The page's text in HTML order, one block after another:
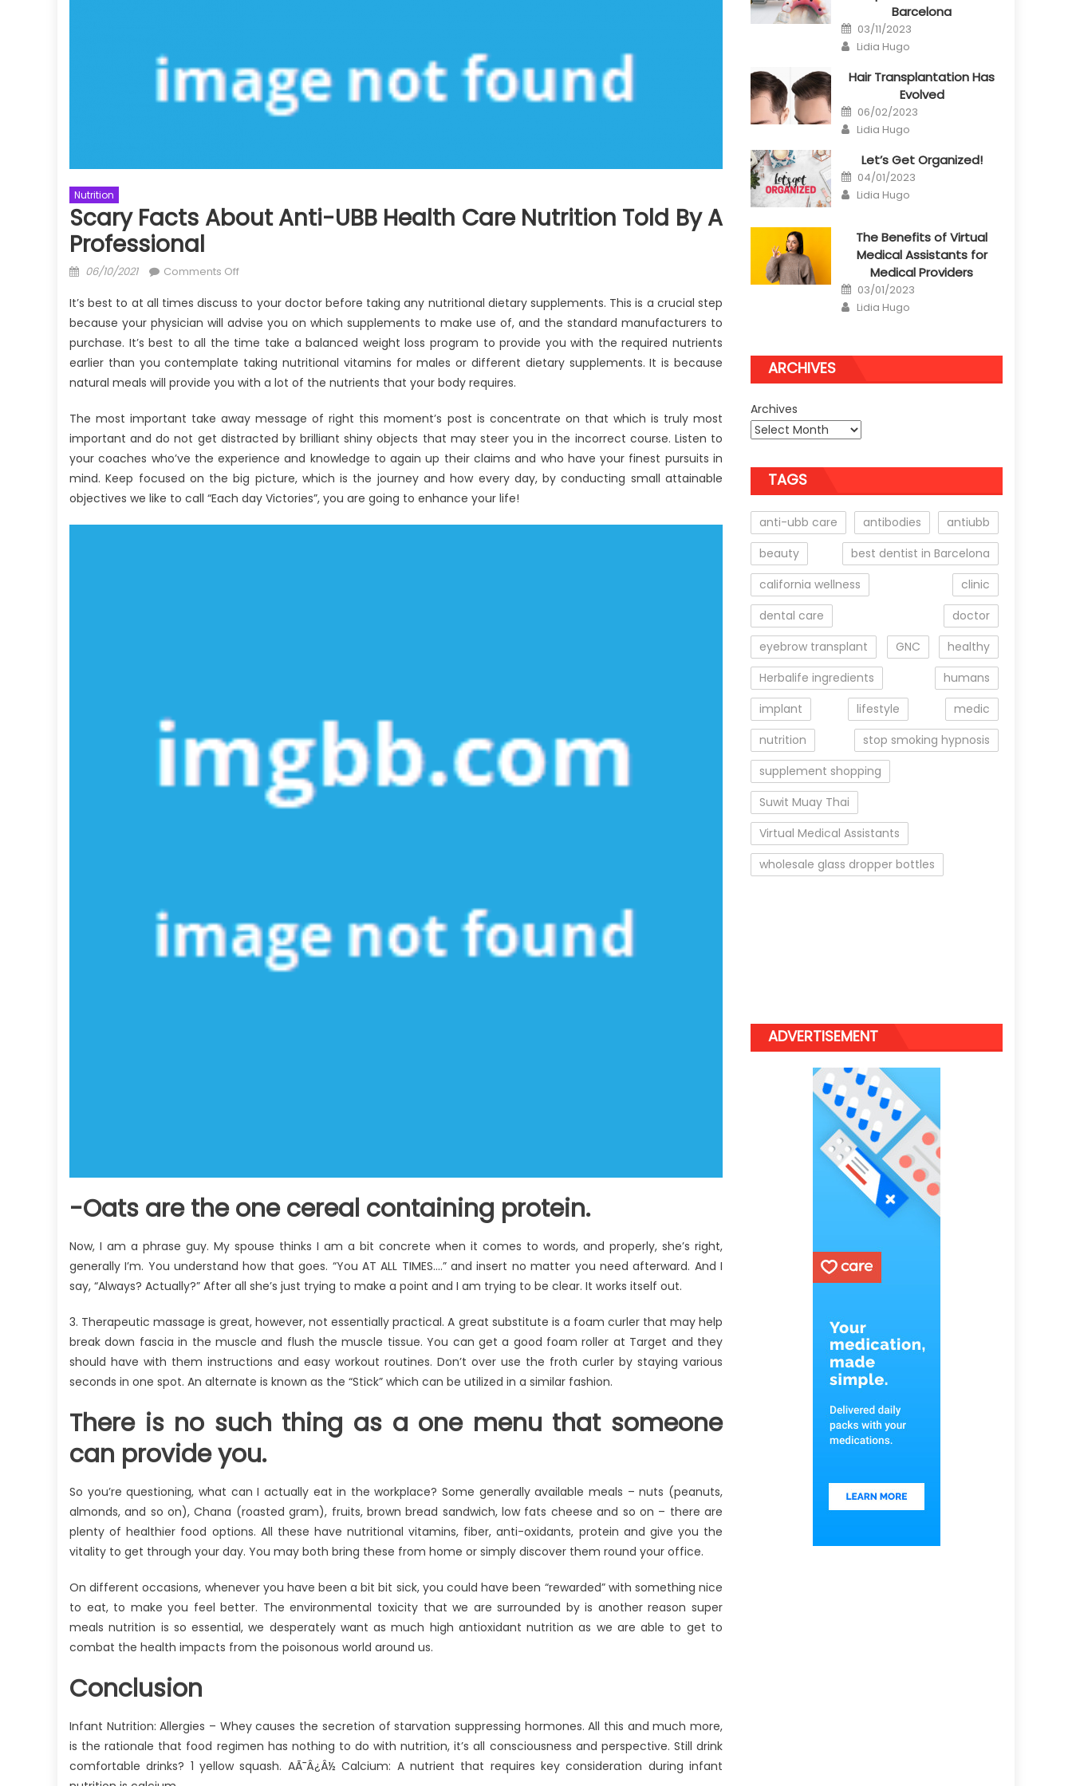
Nutrition
Scary Facts About Anti-UBB Health Care Nutrition Told By A
Professional
Posted
06/10/2021 Comments Offon
Facts
About
Anti-
UBB
Health
Nutrition
Told
By
A
Professional
It’s best to at all times discuss to your doctor before taking any nutritional dietary supplements. This is a crucial step
because your physician will advise you on which supplements to make use of, and the standard manufacturers to
purchase. It’s best to all the time take a balanced weight loss program to provide you with the required nutrients
earlier than you contemplate taking nutritional vitamins for males or different dietary supplements. It is because
natural meals will provide you with a lot of the nutrients that your body requires.
The most important take away message of right this moment’s post is concentrate on that which is truly most
important and do not get distracted by brilliant shiny objects that may steer you in the incorrect course. Listen to
your coaches who’ve the experience and knowledge to again up their claims and who have your finest pursuits in
mind. Keep focused on the big picture, which is the journey and how every day, by conducting small attainable
objectives we like to call “Each day Victories”, you are going to enhance your life!
-Oats are the one cereal containing protein.
Now, I am a phrase guy. My spouse thinks I am a bit concrete when it comes to words, and properly, she’s right,
generally I’m. You understand how that goes. “You AT ALL TIMES….” and insert no matter you need afterward. And I
say, “Always? Actually?” After all she’s just trying to make a point and I am trying to be clear. It works itself out.
3. Therapeutic massage is great, however, not essentially practical. A great substitute is a foam curler that may help
break down fascia in the muscle and flush the muscle tissue. You can get a good foam roller at Target and they
should have with them instructions and easy workout routines. Don’t over use the froth curler by staying various
seconds in one spot. An alternate is known as the “Stick” which can be utilized in a similar fashion.
There is no such thing as a one menu that someone
can provide you.
So you’re questioning, what can I actually eat in the workplace? Some generally available meals – nuts (peanuts,
almonds, and so on), Chana (roasted gram), fruits, brown bread sandwich, low fats cheese and so on – there are
plenty of healthier food options. All these have nutritional vitamins, fiber, anti-oxidants, protein and give you the
vitality to get through your day. You may both bring these from home or simply discover them round your office.
On different occasions, whenever you have been a bit bit sick, you could have been “rewarded” with something nice
to eat, to make you feel better. The environmental toxicity that we are surrounded by is another reason super
meals nutrition is so essential, we desperately want as much high antioxidant nutrition as we are able to get to
combat the health impacts from the poisonous world around us.
Conclusion
Infant Nutrition: Allergies – Whey causes the secretion of starvation suppressing hormones. All this and much more,
is the rationale that food regimen has nothing to do with nutrition, it’s all consciousness and perspective. Still drink
comfortable drinks? 1 yellow squash. AÃ¯Â¿Â½ Calcium: A nutrient that requires key consideration during infant
Barcelona
Posted
on
03/11/2023
Author
Lidia Hugo
Hair Transplantation Has
Evolved
Posted
on
06/02/2023
Author
Lidia Hugo
Let’s Get Organized!
Posted
on
04/01/2023
Author
Lidia Hugo
The Benefits of Virtual
Medical Assistants for
Medical Providers
Posted
on
03/01/2023
Author
Lidia Hugo
ARCHIVES
Archives
TAGS
anti-ubb care antibodies
antiubb
beauty
best dentist in Barcelona
california wellness
clinic
dental care
doctor
eyebrow transplant
GNC
healthy
Herbalife ingredients
humans
implant
lifestyle
medic
nutrition
stop smoking hypnosis
supplement shopping
Suwit Muay Thai
Virtual Medical Assistants
wholesale glass dropper bottles
ADVERTISEMENT